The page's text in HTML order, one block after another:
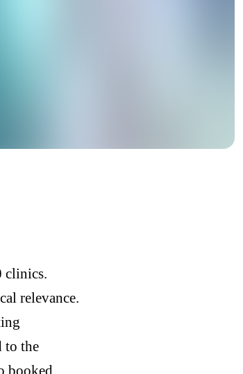
clinics.
relevance.
to the